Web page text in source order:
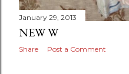
January 29, 2013
NEW W
Share Post a Comment